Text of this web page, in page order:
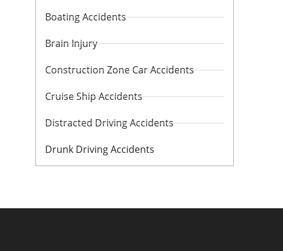
Boating Accidents
Brain Injury
Construction Zone Car Accidents
Cruise Ship Accidents
Distracted Driving Accidents
Drunk Driving Accidents